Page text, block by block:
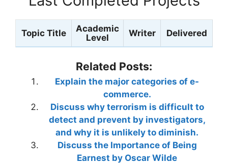
Topic Title
Academic
Level
Writer Delivered
Related Posts:
Explain the major categories of e-
commerce.
Discuss why terrorism is difficult to
detect and prevent by investigators,
and why it is unlikely to diminish.
Discuss the Importance of Being
Earnest by Oscar Wilde